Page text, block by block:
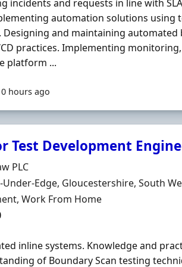
incidents and requests in line with
automation solutions using
Designing and maintaining
practices. Implementing
platform ...
hours ago
Test Development
PLC
Edge, Gloucestershire, South
Type
Work From Home
inline systems. Knowledge and
of Boundary Scan testing